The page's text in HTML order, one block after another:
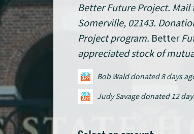
Better Future Project. Mail
Somerville, 02143.
Project program. Better
appreciated stock of
Bob Walddonated8 days
Judy Savagedonated12